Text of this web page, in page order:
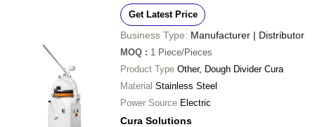
Get Latest Price
Business Type: Manufacturer | Distributor
MOQ : 1 Piece/Pieces
Product Type Other, Dough Divider Cura
Material Stainless Steel
Power Source Electric
Cura Solutions